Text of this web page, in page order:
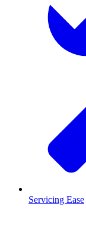
Servicing Ease